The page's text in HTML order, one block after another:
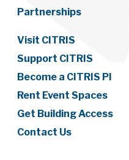
Partnerships
Visit CITRIS
Support CITRIS
Become a CITRIS PI
Rent Event Spaces
Get Building Access
Contact Us